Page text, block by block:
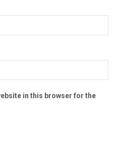
in this browser for the